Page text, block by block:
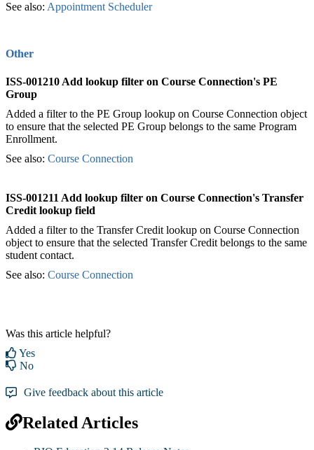
See also: Appointment Scheduler‍
Other
ISS-001210 Add lookup filter on Course Connection's PE
Group
Added a filter to the PE Group lookup on Course Connection object
to ensure that the selected PE Group belongs to the same Program
Enrollment.
See also: Course Connection
ISS-001211 Add lookup filter on Course Connection's Transfer
Credit lookup field
Added a filter to the Transfer Credit lookup on Course Connection
object to ensure that the selected Transfer Credit belongs to the same
student contact.
See also: Course Connection
Was this article helpful?
Yes
No
Give feedback about this article
Related Articles